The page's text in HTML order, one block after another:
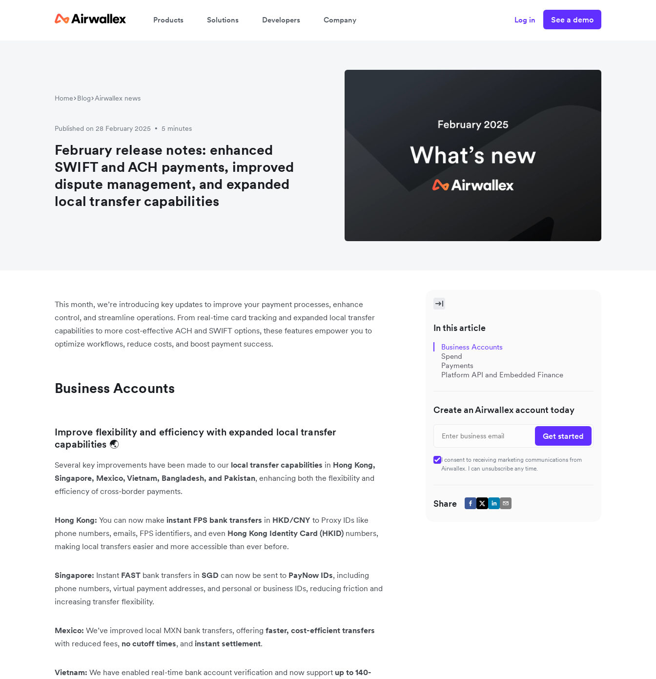
Products Solutions Developers Company Log in See a demo
Home Blog Airwallex news
Published on 28 February 2025 • 5 minutes
February release notes: enhanced
SWIFT and ACH payments, improved
dispute management, and expanded
local transfer capabilities
This month, we’re introducing key updates to improve your payment processes, enhance
control, and streamline operations. From real-time card tracking and expanded local transfer
capabilities to more cost-effective ACH and SWIFT options, these features empower you to
optimize workflows, reduce costs, and boost payment success.
Business Accounts
Improve flexibility and efficiency with expanded local transfer
capabilities 🌏
Several key improvements have been made to our local transfer capabilities in Hong Kong,
Singapore, Mexico, Vietnam, Bangladesh, and Pakistan, enhancing both the flexibility and
efficiency of cross-border payments.
Hong Kong: You can now make instant FPS bank transfers in HKD/CNY to Proxy IDs like
phone numbers, emails, FPS identifiers, and even Hong Kong Identity Card (HKID) numbers,
making local transfers easier and more accessible than ever before.
Singapore: Instant FAST bank transfers in SGD can now be sent to PayNow IDs, including
phone numbers, virtual payment addresses, and personal or business IDs, reducing friction and
increasing transfer flexibility.
Mexico: We’ve improved local MXN bank transfers, offering faster, cost-efficient transfers
with reduced fees, no cutoff times, and instant settlement.
Vietnam: We have enabled real-time bank account verification and now support up to 140-
In this article
Business Accounts
Spend
Payments
Platform API and Embedded Finance
Create an Airwallex account today
Get started
I consent to receiving marketing communications from
Airwallex. I can unsubscribe any time.
Share